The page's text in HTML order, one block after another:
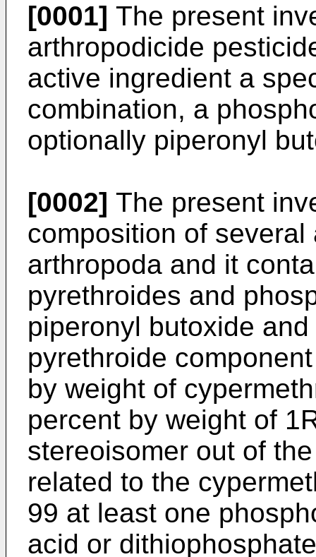
[0001] The present
arthropodicide
active ingredient a
combination, a
optionally piperonyl
[0002] The present
composition of
arthropoda and it
pyrethroides and
piperonyl butoxide
pyrethroide
by weight of
percent by weight of
stereoisomer out of
related to the
99 at least one
acid or